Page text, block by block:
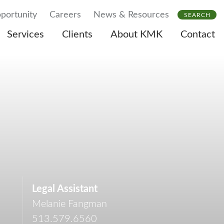
SEARCH
Legal Assistant
Melanie Fangman
513.579.6560
Services Clients About KMK Contact
Careers News & Resources